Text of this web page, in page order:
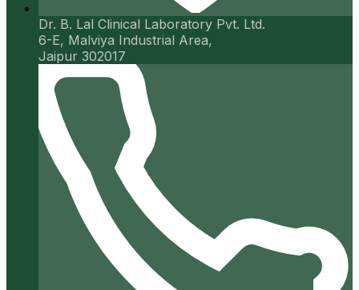
Dr. B. Lal Clinical Laboratory Pvt. Ltd.
6-E, Malviya Industrial Area,
Jaipur 302017